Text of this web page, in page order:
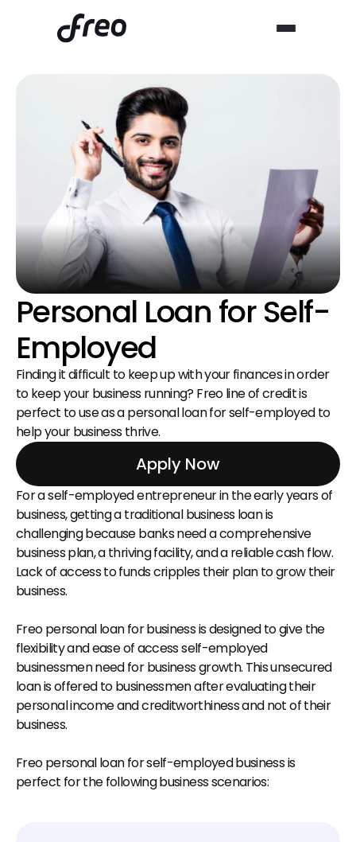
Personal Loan for Self-
Employed
Finding it difficult to keep up with your finances in order
to keep your business running? Freo line of credit is
perfect to use as a personal loan for self-employed to
help your business thrive.
Apply Now
For a self-employed entrepreneur in the early years of
business, getting a traditional business loan is
challenging because banks need a comprehensive
business plan, a thriving facility, and a reliable cash flow.
Lack of access to funds cripples their plan to grow their
business.
Freo personal loan for business is designed to give the
flexibility and ease of access self-employed
businessmen need for business growth. This unsecured
loan is offered to businessmen after evaluating their
personal income and creditworthiness and not of their
business.
Freo personal loan for self-employed business is
perfect for the following business scenarios: